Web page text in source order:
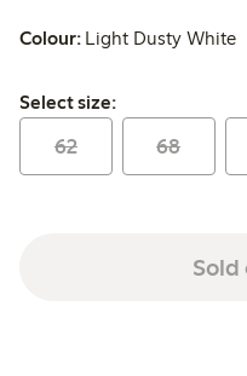
Colour: Light Dusty White
Select size:
Select size:
62 68
Sold